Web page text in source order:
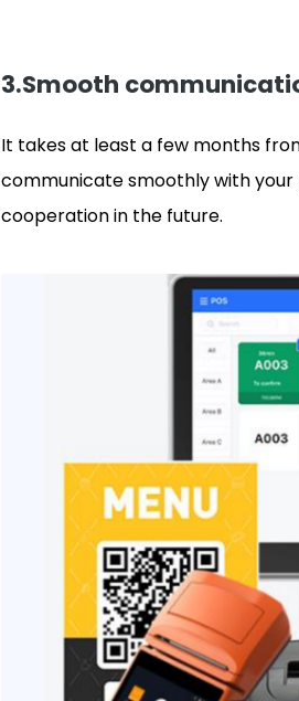
3.Smooth
It takes at least a few months
communicate smoothly with
cooperation in the future.